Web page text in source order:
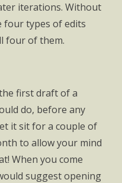
iterations. Without
four types of edits
four of them.
first draft of a
do, before any
it sit for a couple of
to allow your mind
When you come
suggest opening